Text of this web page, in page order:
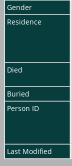
Gender
Residence
Died
Buried
Person ID
Last Modified